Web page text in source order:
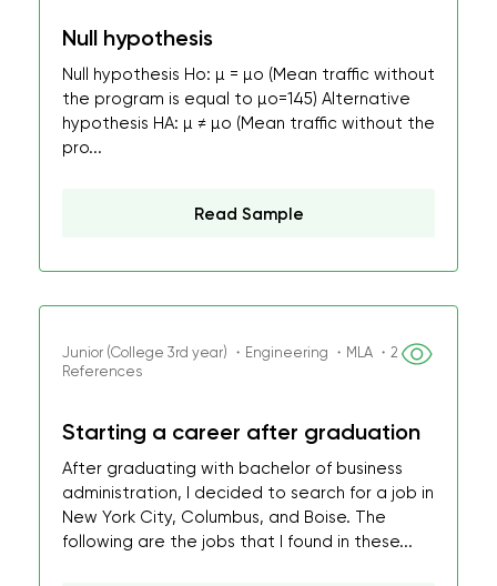
Null hypothesis
Null hypothesis Ho: µ = µo (Mean traffic without
the program is equal to µo=145) Alternative
hypothesis HA: µ ≠ µo (Mean traffic without the
pro...
Read Sample
Junior (College 3rd year) ・Engineering ・MLA ・2
References
Starting a career after graduation
After graduating with bachelor of business
administration, I decided to search for a job in
New York City, Columbus, and Boise. The
following are the jobs that I found in these...